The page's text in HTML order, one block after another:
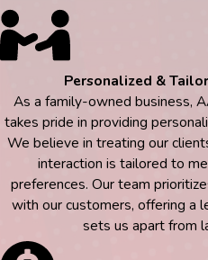
Personalized &
As a family-owned business,
takes pride in providing
We believe in treating our
interaction is tailored to
preferences. Our team
with our customers, offering a
sets us apart from